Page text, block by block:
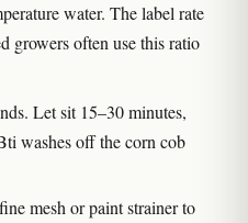
water. The label rate
growers often use this ratio
Let sit 15–30 minutes,
washes off the corn cob
mesh or paint strainer to